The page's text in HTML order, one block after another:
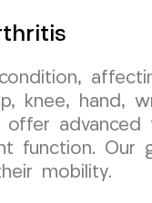
knee, hand,
offer
function.
mobility.